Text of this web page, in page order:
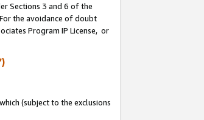
Sections 3 and 6 of the
the avoidance of doubt
Program IP License, or
(subject to the exclusions